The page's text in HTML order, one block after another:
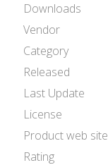
Downloads
Vendor
Category
Released
Last Update
License
Product web site
Rating